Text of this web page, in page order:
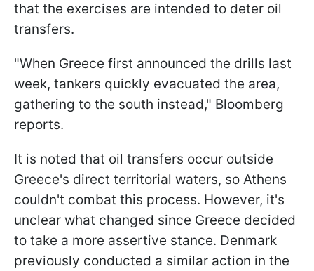
that the exercises are intended to deter oil
transfers.
"When Greece first announced the drills last
week, tankers quickly evacuated the area,
gathering to the south instead," Bloomberg
reports.
It is noted that oil transfers occur outside
Greece's direct territorial waters, so Athens
couldn't combat this process. However, it's
unclear what changed since Greece decided
to take a more assertive stance. Denmark
previously conducted a similar action in the